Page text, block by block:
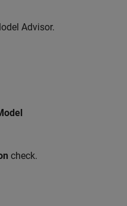
Advisor.
check.